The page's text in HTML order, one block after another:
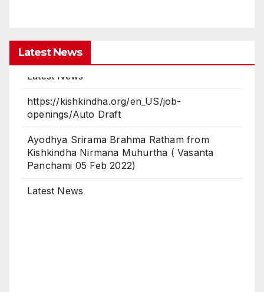
Latest News
openings/Auto Draft
Kishkindha Nirmana Muhurtha ( Vasanta
Panchami 05 Feb 2022)
Latest News